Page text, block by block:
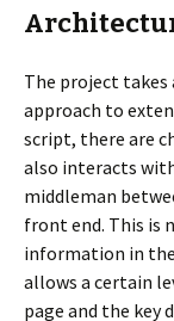
The project takes
approach to
script, there are
also interacts
middleman
front end. This is
information in
allows a certain
page and the key